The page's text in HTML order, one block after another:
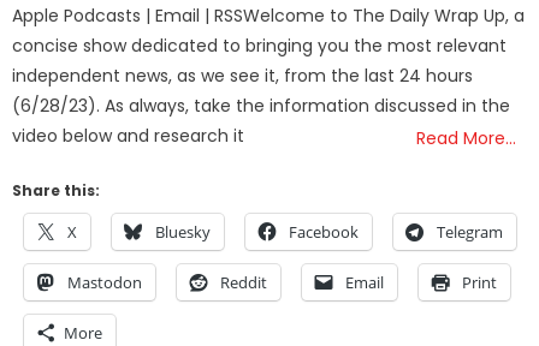
Apple Podcasts | Email | RSSWelcome to The Daily Wrap Up, a
concise show dedicated to bringing you the most relevant
independent news, as we see it, from the last 24 hours
(6/28/23). As always, take the information discussed in the
video below and research it
Read More…
Share this:
X Bluesky Facebook Telegram
Mastodon Reddit Email Print
More